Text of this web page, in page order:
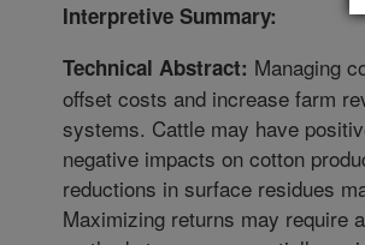
Interpretive Summary:
Technical Abstract: Managing
offset costs and increase farm
systems. Cattle may have
negative impacts on cotton
reductions in surface residues
Maximizing returns may require